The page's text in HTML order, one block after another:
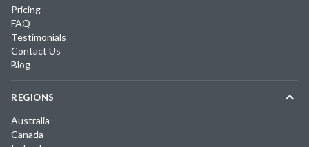
Pricing
FAQ
Testimonials
Contact Us
Blog
REGIONS
Australia
Canada